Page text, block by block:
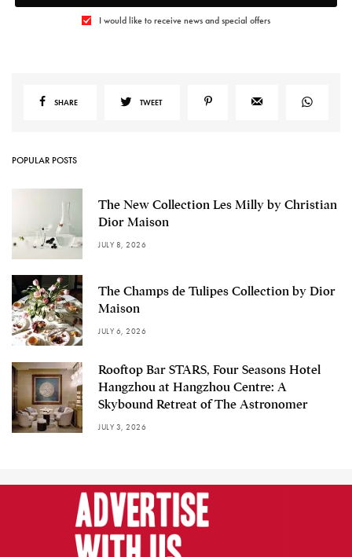
I would like to receive news and special offers
SHARE TWEET
POPULAR POSTS
The New Collection Les Milly by Christian
Dior Maison
JULY 8, 2026
The Champs de Tulipes Collection by Dior
Maison
JULY 6, 2026
Rooftop Bar STARS, Four Seasons Hotel
Hangzhou at Hangzhou Centre: A
Skybound Retreat of The Astronomer
JULY 3, 2026